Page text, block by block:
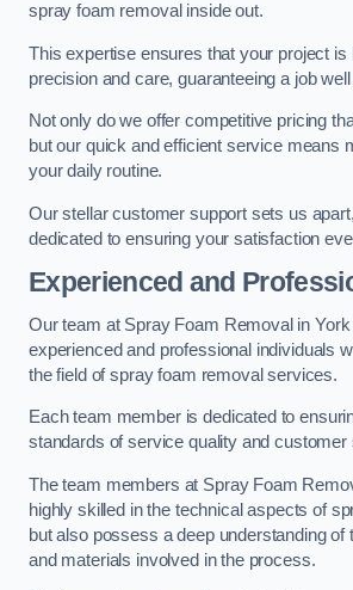
spray foam removal inside out.
This expertise ensures that your project is
precision and care, guaranteeing a job
Not only do we offer competitive pricing
but our quick and efficient service means
your daily routine.
Our stellar customer support sets us
dedicated to ensuring your satisfaction
Experienced and
Our team at Spray Foam Removal in
experienced and professional individuals
the field of spray foam removal services.
Each team member is dedicated to
standards of service quality and customer
The team members at Spray Foam
highly skilled in the technical aspects of
but also possess a deep understanding of
and materials involved in the process.